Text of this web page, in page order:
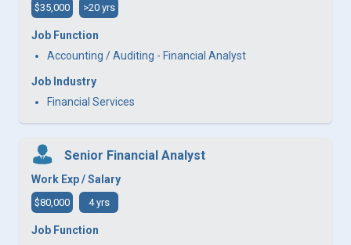
$35,000 >20 yrs
Job Function
Accounting / Auditing - Financial Analyst
Job Industry
Financial Services
Senior Financial Analyst
Work Exp / Salary
$80,000 4 yrs
Job Function